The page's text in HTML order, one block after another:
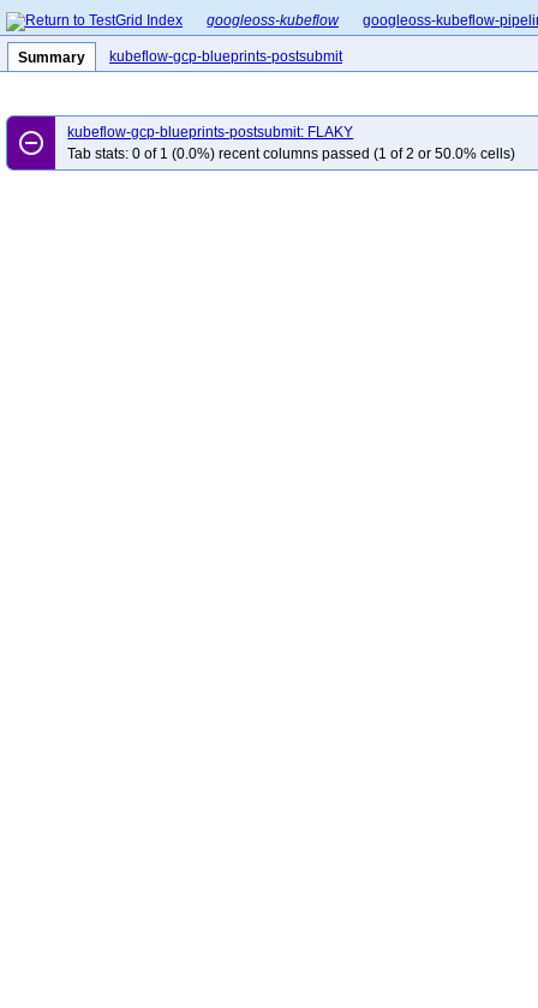
googleoss-kubeflow googleoss-kubeflow-
Summary kubeflow-gcp-blueprints-postsubmit
remove_circle_outline
kubeflow-gcp-blueprints-postsubmit: FLAKY
Tab stats: 0 of 1 (0.0%) recent columns passed (1 of 2 or 50.0% cells)